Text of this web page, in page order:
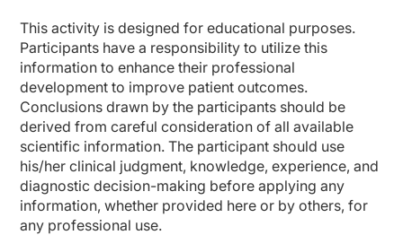
This activity is designed for educational purposes.
Participants have a responsibility to utilize this
information to enhance their professional
development to improve patient outcomes.
Conclusions drawn by the participants should be
derived from careful consideration of all available
scientific information. The participant should use
his/her clinical judgment, knowledge, experience, and
diagnostic decision-making before applying any
information, whether provided here or by others, for
any professional use.